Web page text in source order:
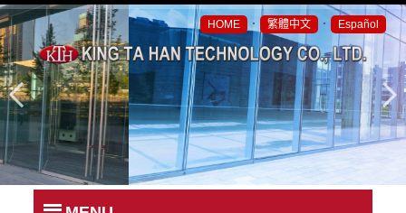
HOME ． 繁體中文 ． Español